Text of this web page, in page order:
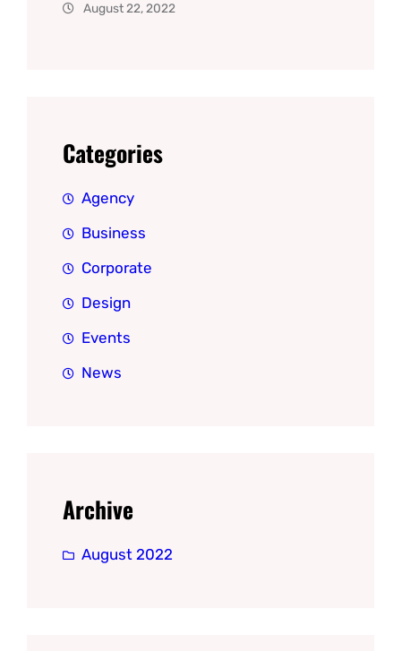
August 22, 2022
Categories
Agency
Business
Corporate
Design
Events
News
Archive
August 2022